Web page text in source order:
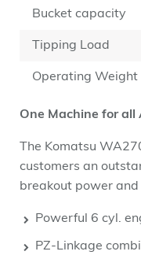
Bucket capacity
Tipping Load
Operating Weight
One Machine for all
The Komatsu
customers an
breakout power
Powerful 6 cyl.
PZ-Linkage